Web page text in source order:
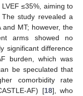
≤35%, aiming to
study revealed a
MT; however, the
arms showed no
significant difference
burden, which was
be speculated that
comorbidity rate
AF) [18], who